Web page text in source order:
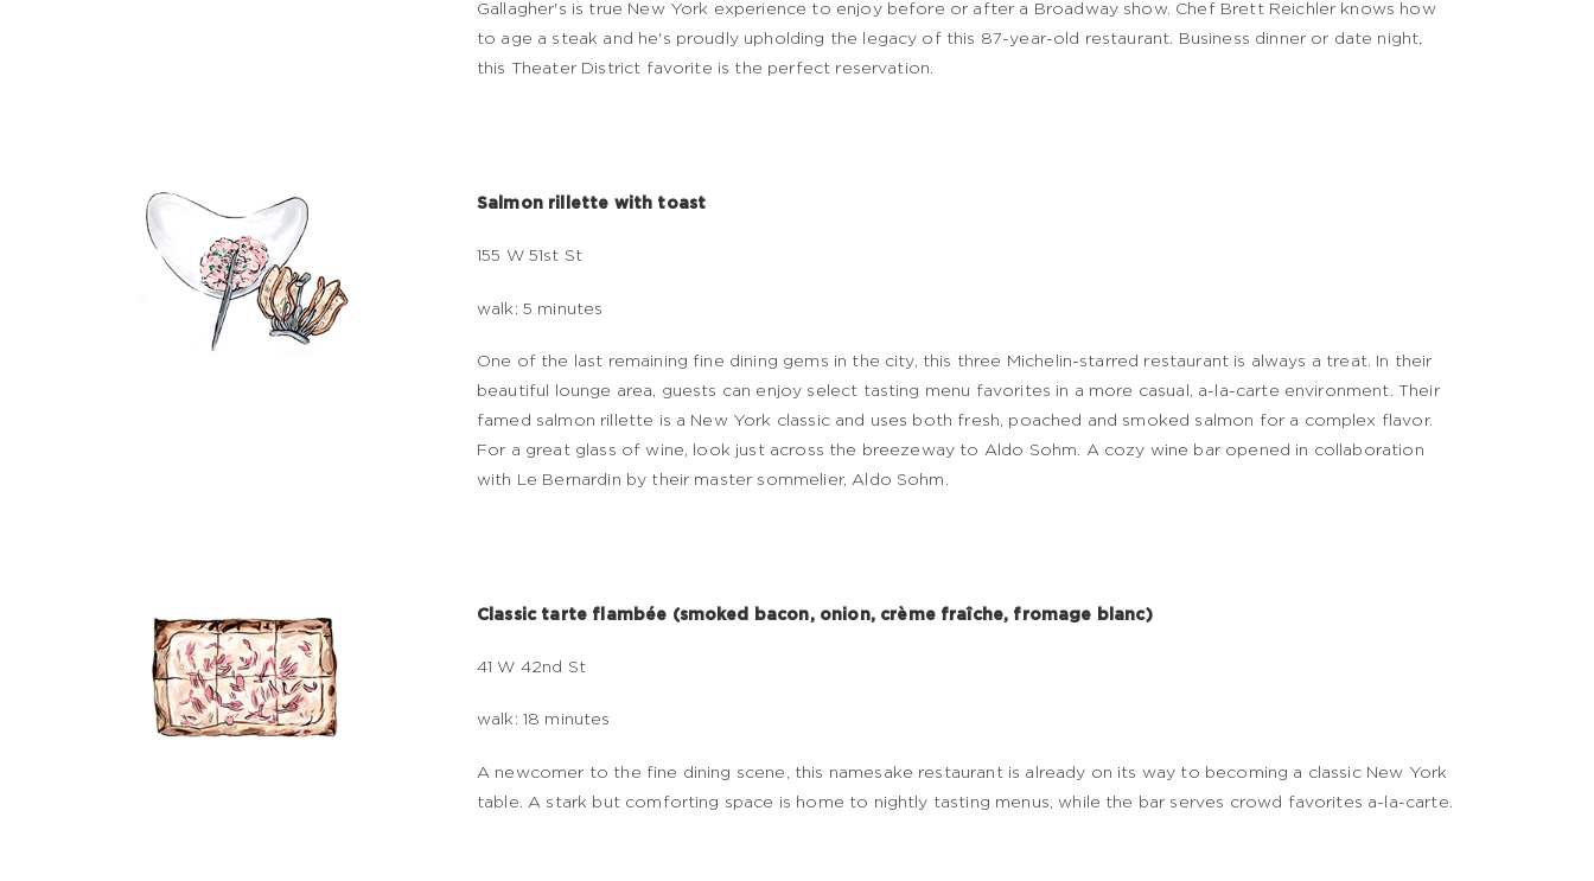
Gallagher's is true New York experience to enjoy before or after a Broadway show. Chef Brett Reichler knows how
to age a steak and he's proudly upholding the legacy of this 87-year-old restaurant. Business dinner or date night,
this Theater District favorite is the perfect reservation.
Salmon rillette with toast
155 W 51st St
walk: 5 minutes
One of the last remaining fine dining gems in the city, this three Michelin-starred restaurant is always a treat. In their
beautiful lounge area, guests can enjoy select tasting menu favorites in a more casual, a-la-carte environment. Their
famed salmon rillette is a New York classic and uses both fresh, poached and smoked salmon for a complex flavor.
For a great glass of wine, look just across the breezeway to Aldo Sohm. A cozy wine bar opened in collaboration
with Le Bernardin by their master sommelier, Aldo Sohm.
Classic tarte flambée (smoked bacon, onion, crème fraîche, fromage blanc)
41 W 42nd St
walk: 18 minutes
A newcomer to the fine dining scene, this namesake restaurant is already on its way to becoming a classic New York
table. A stark but comforting space is home to nightly tasting menus, while the bar serves crowd favorites a-la-carte.